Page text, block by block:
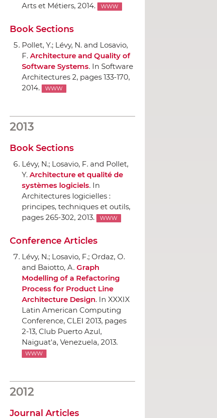
Arts et Métiers, 2014. WWW
Book Sections
Pollet, Y.; Lévy, N. and Losavio,
F. Architecture and Quality of
Software Systems. In Software
Architectures 2, pages 133-170,
2014.
WWW
2013
Book Sections
Lévy, N.; Losavio, F. and Pollet,
Y. Architecture et qualité de
systèmes logiciels. In
Architectures logicielles :
principes, techniques et outils,
pages 265-302, 2013.
WWW
Conference Articles
Lévy, N.; Losavio, F.; Ordaz, O.
and Baiotto, A. Graph
Modelling of a Refactoring
Process for Product Line
Architecture Design. In XXXIX
Latin American Computing
Conference, CLEI 2013, pages
2-13, Club Puerto Azul,
Naiguat'a, Venezuela, 2013.
WWW
2012
Journal Articles